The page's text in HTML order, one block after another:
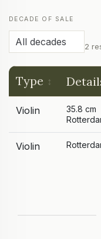
DECADE OF SALE
2
Type
Violin
35.8 cm
Violin